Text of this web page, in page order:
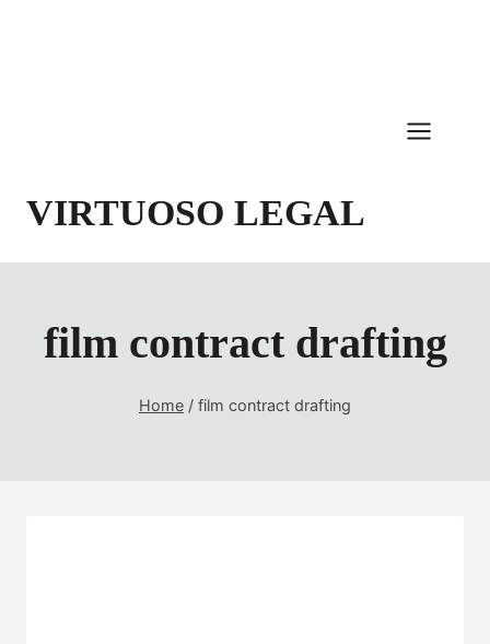
VIRTUOSO LEGAL
film contract drafting
Home / film contract drafting